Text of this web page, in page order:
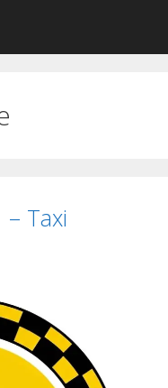
– Taxi